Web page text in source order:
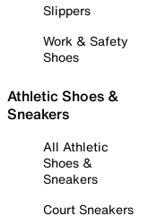
Slippers
Work & Safety
Shoes
Athletic Shoes &
Sneakers
All Athletic
Shoes &
Sneakers
Court Sneakers